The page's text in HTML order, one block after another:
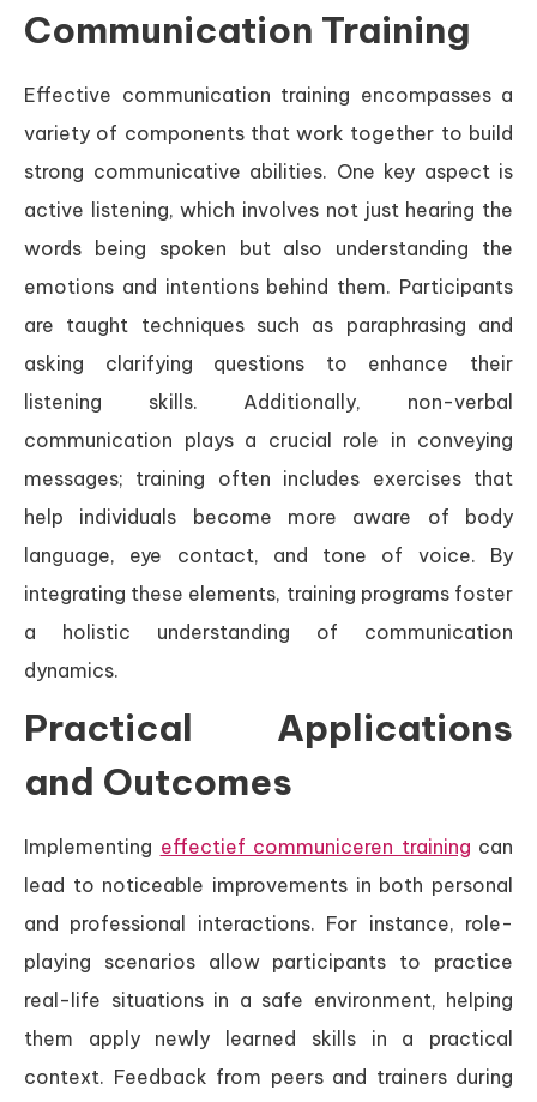
Communication Training
Effective communication training encompasses a
variety of components that work together to build
strong communicative abilities. One key aspect is
active listening, which involves not just hearing the
words being spoken but also understanding the
emotions and intentions behind them. Participants
are taught techniques such as paraphrasing and
asking clarifying questions to enhance their
listening skills. Additionally, non-verbal
communication plays a crucial role in conveying
messages; training often includes exercises that
help individuals become more aware of body
language, eye contact, and tone of voice. By
integrating these elements, training programs foster
a holistic understanding of communication
dynamics.
Practical Applications
and Outcomes
Implementing effectief communiceren training can
lead to noticeable improvements in both personal
and professional interactions. For instance, role-
playing scenarios allow participants to practice
real-life situations in a safe environment, helping
them apply newly learned skills in a practical
context. Feedback from peers and trainers during